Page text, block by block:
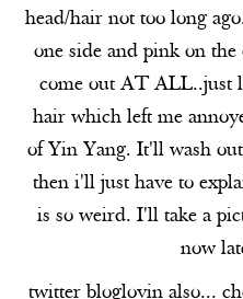
head/hair not too long
one side and pink on
come out AT ALL..just
hair which left me
of Yin Yang. It'll wash
then i'll just have to
is so weird. I'll take a
now
twitter bloglovin also...